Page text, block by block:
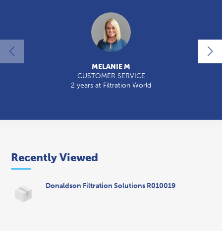
MELANIE M
CUSTOMER SERVICE
2 years at Filtration World
Recently Viewed
Donaldson Filtration Solutions R010019